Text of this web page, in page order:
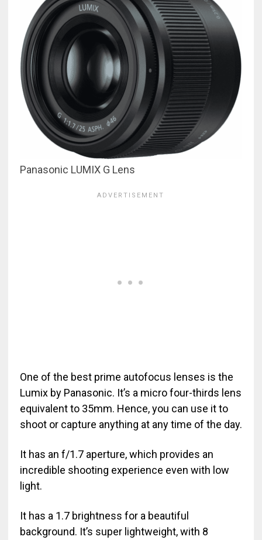
Panasonic LUMIX G Lens
One of the best prime autofocus lenses is the
Lumix by Panasonic. It’s a micro four-thirds lens
equivalent to 35mm. Hence, you can use it to
shoot or capture anything at any time of the day.
It has an f/1.7 aperture, which provides an
incredible shooting experience even with low
light.
It has a 1.7 brightness for a beautiful
background. It’s super lightweight, with 8